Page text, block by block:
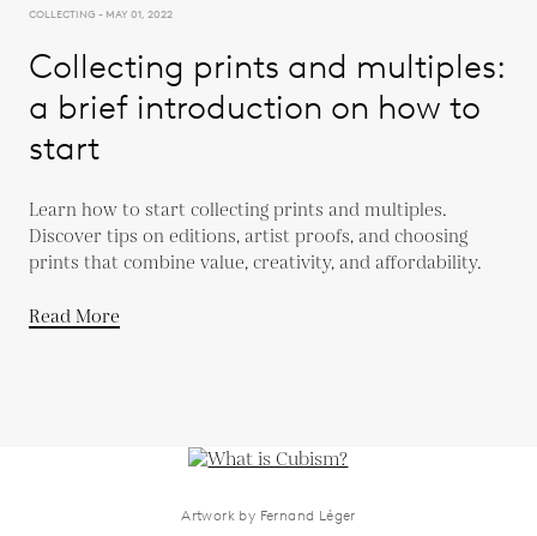
COLLECTING - MAY 01, 2022
Collecting prints and multiples:
a brief introduction on how to
start
Learn how to start collecting prints and multiples.
Discover tips on editions, artist proofs, and choosing
prints that combine value, creativity, and affordability.
Read More
Artwork by Fernand Léger